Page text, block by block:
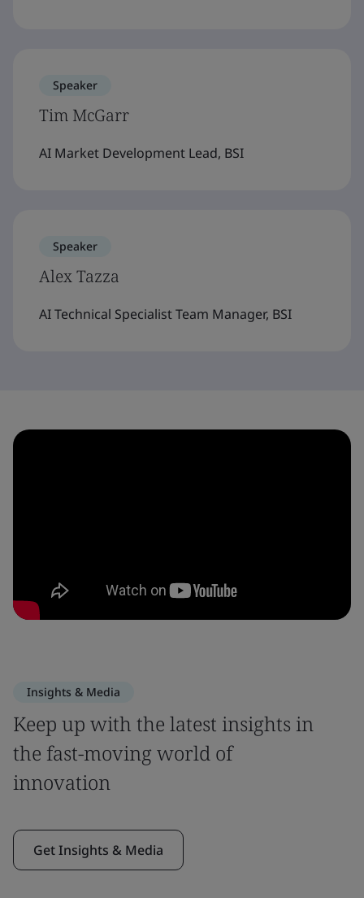
Speaker
Tim McGarr
AI Market Development Lead, BSI
Speaker
Alex Tazza
AI Technical Specialist Team Manager, BSI
Insights & Media
Keep up with the latest insights in
the fast-moving world of
innovation
Get Insights & Media